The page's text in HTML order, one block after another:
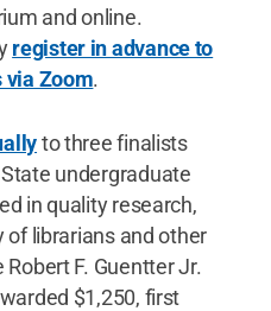
and online.
register in advance to
via Zoom.
to three finalists
undergraduate
in quality research,
of librarians and other
F. Guentter Jr.
$1,250, first